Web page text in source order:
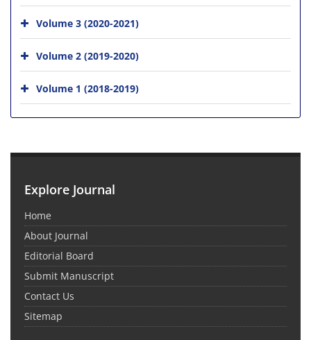
Volume 3 (2020-2021)
Volume 2 (2019-2020)
Volume 1 (2018-2019)
Explore Journal
Home
About Journal
Editorial Board
Submit Manuscript
Contact Us
Sitemap